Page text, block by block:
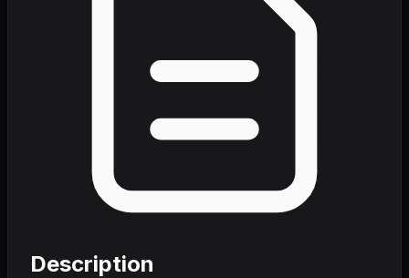
Description